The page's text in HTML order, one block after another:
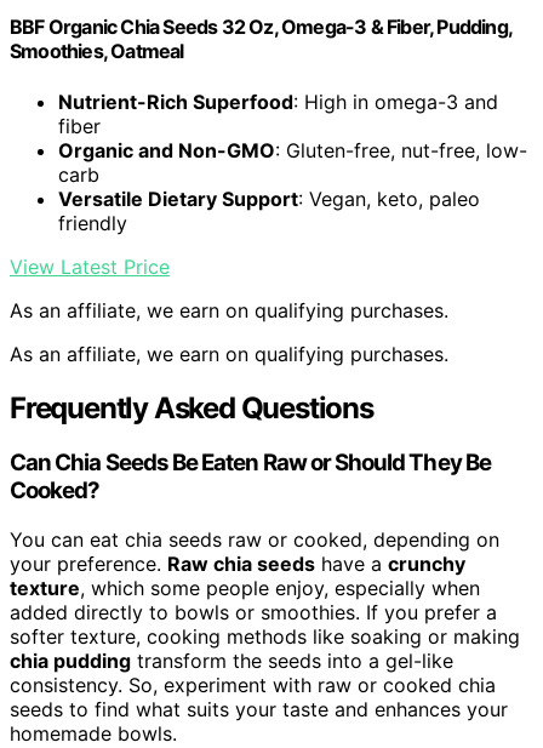
BBF Organic Chia Seeds 32 Oz, Omega-3 & Fiber, Pudding,
Smoothies, Oatmeal
Nutrient-Rich Superfood: High in omega-3 and
fiber
Organic and Non-GMO: Gluten-free, nut-free, low-
carb
Versatile Dietary Support: Vegan, keto, paleo
friendly
View Latest Price
As an affiliate, we earn on qualifying purchases.
As an affiliate, we earn on qualifying purchases.
Frequently Asked Questions
Can Chia Seeds Be Eaten Raw or Should They Be
Cooked?
You can eat chia seeds raw or cooked, depending on
your preference. Raw chia seeds have a crunchy
texture, which some people enjoy, especially when
added directly to bowls or smoothies. If you prefer a
softer texture, cooking methods like soaking or making
chia pudding transform the seeds into a gel-like
consistency. So, experiment with raw or cooked chia
seeds to find what suits your taste and enhances your
homemade bowls.